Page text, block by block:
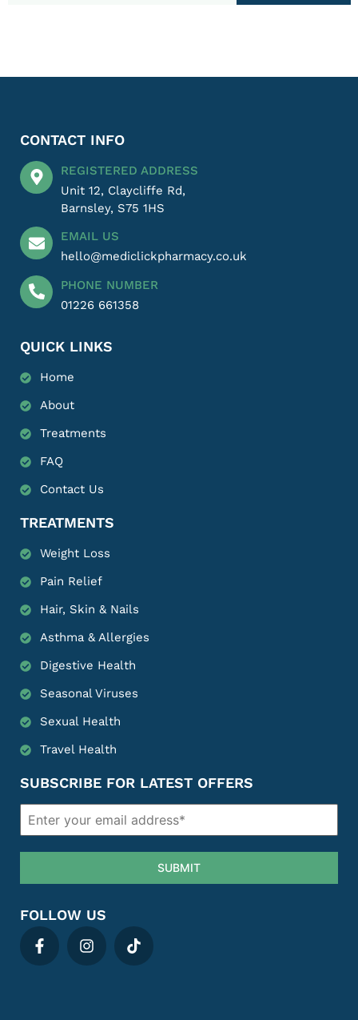
CONTACT INFO
REGISTERED ADDRESS
Unit 12, Claycliffe Rd,
Barnsley, S75 1HS
EMAIL US
hello@mediclickpharmacy.co.uk
PHONE NUMBER
01226 661358
QUICK LINKS
Home
About
Treatments
FAQ
Contact Us
TREATMENTS
Weight Loss
Pain Relief
Hair, Skin & Nails
Asthma & Allergies
Digestive Health
Seasonal Viruses
Sexual Health
Travel Health
SUBSCRIBE FOR LATEST OFFERS
SUBMIT
FOLLOW US